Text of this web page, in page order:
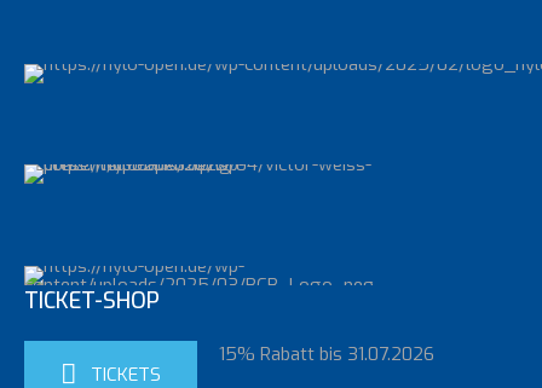
TICKET-SHOP
TICKETS
15% Rabatt bis 31.07.2026